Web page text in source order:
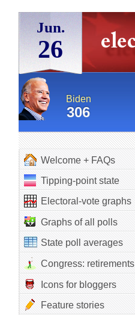
Jun.
26
Biden
306
Welcome + FAQs
Tipping-point state
Electoral-vote graphs
Graphs of all polls
State poll averages
Congress: retirements
Icons for bloggers
Feature stories